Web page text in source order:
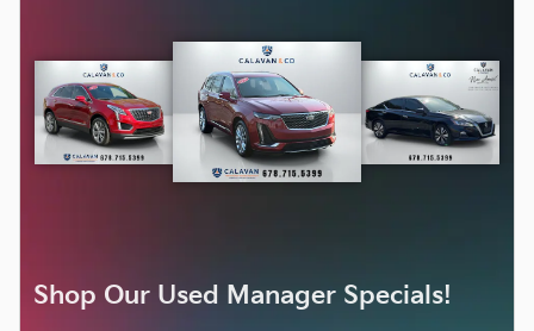
Shop Our Used Manager Specials!